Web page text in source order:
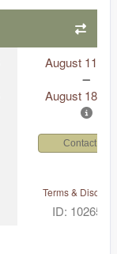
August 11,
August 18,
Contact Us
Terms &
ID: